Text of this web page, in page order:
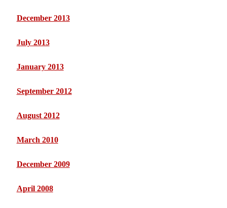
December 2013
July 2013
January 2013
September 2012
August 2012
March 2010
December 2009
April 2008